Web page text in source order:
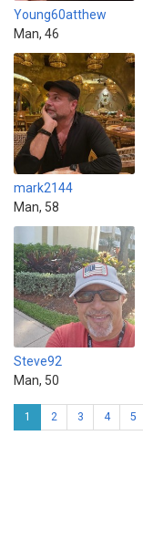
Young60atthew
Man, 46
mark2144
Man, 58
Steve92
Man, 50
1 2 3 4 5